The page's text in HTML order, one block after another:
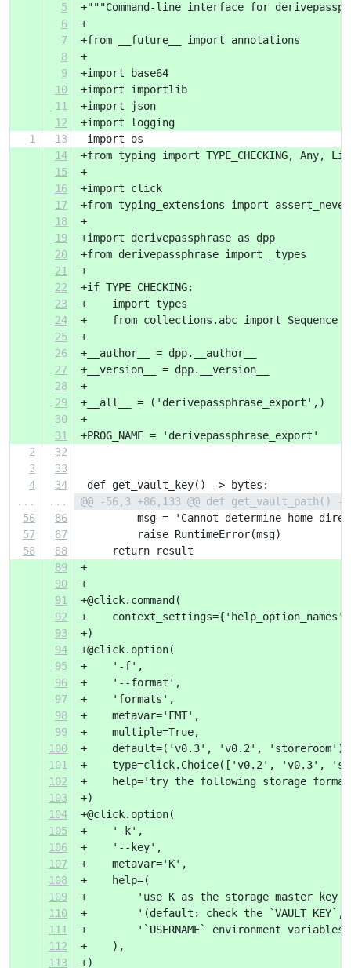
5
+"""Command-line interface for
6
+
7
+from __future__ import annotations
8
+
9
+import base64
10
+import importlib
11
+import json
12
+import logging
1
13
import os
14
+from typing import TYPE_CHECKING, Any,
15
+
16
+import click
17
+from typing_extensions import assert_never
18
+
19
+import derivepassphrase as dpp
20
+from derivepassphrase import _types
21
+
22
+if TYPE_CHECKING:
23
+    import types
24
+    from collections.abc import Sequence
25
+
26
+__author__ = dpp.__author__
27
+__version__ = dpp.__version__
28
+
29
+__all__ = ('derivepassphrase_export',)
30
+
31
+PROG_NAME = 'derivepassphrase_export'
2
32
3
33
4
34
def get_vault_key() -> bytes:
...
...
@@ -56,3 +86,133 @@ def
56
86
msg = 'Cannot determine home
57
87
         raise RuntimeError(msg)
58
88
     return result
89
+
90
+
91
+@click.command(
92
+
93
+)
94
+@click.option(
95
+    '-f',
96
+    '--format',
97
+    'formats',
98
+    metavar='FMT',
99
+    multiple=True,
100
+    default=('v0.3', 'v0.2', 'storeroom'),
101
+    type=click.Choice(['v0.2', 'v0.3',
102
+    help='try the following storage
103
+)
104
+@click.option(
105
+    '-k',
106
+    '--key',
107
+    metavar='K',
108
+    help=(
109
+        'use K as the storage master key '
110
+        '(default: check the `VAULT_KEY`,
111
+        '`USERNAME` environment
112
+    ),
113
+)